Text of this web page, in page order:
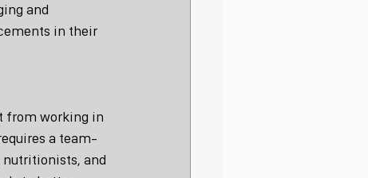
and
in their
from working in
a team-
nutritionists, and